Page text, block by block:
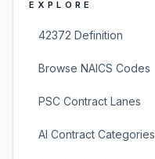
EXPLORE
42372 Definition
Browse NAICS Codes
PSC Contract Lanes
AI Contract Categories